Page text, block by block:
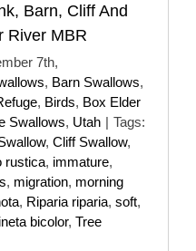
Barn, Cliff And
River MBR
7th,
, Barn Swallows,
, Birds, Box Elder
Swallows, Utah | Tags:
, Cliff Swallow,
rustica, immature,
, migration, morning
, Riparia riparia, soft,
bicolor, Tree